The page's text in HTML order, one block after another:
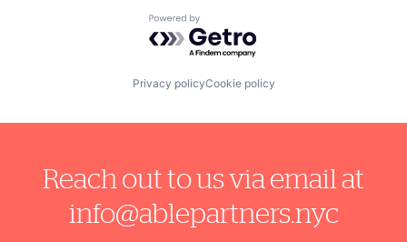
Powered by Getro.com
Privacy policyCookie policy
Reach out to us via email at
info@ablepartners.nyc